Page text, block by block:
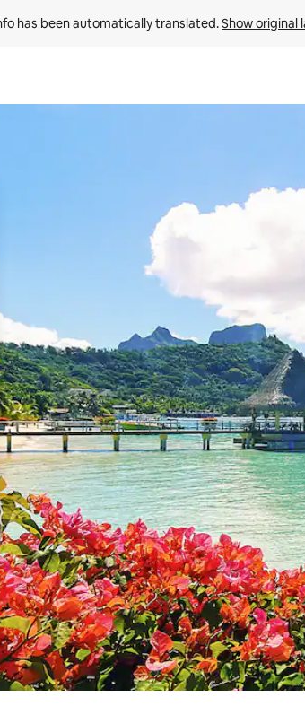
has been automatically translated. Show original
keys or explore by touch or swipe gestures.